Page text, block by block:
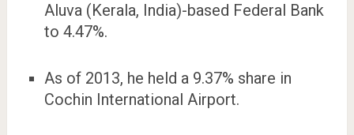
Aluva (Kerala, India)-based Federal Bank
to 4.47%.
As of 2013, he held a 9.37% share in
Cochin International Airport.